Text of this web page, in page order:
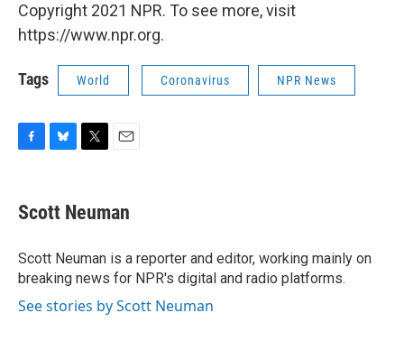
Copyright 2021 NPR. To see more, visit
https://www.npr.org.
Tags World Coronavirus NPR News
e
b
o
k
e
s
y
t
t
r
i
l
Scott Neuman
Scott Neuman is a reporter and editor, working mainly on
breaking news for NPR's digital and radio platforms.
See stories by Scott Neuman